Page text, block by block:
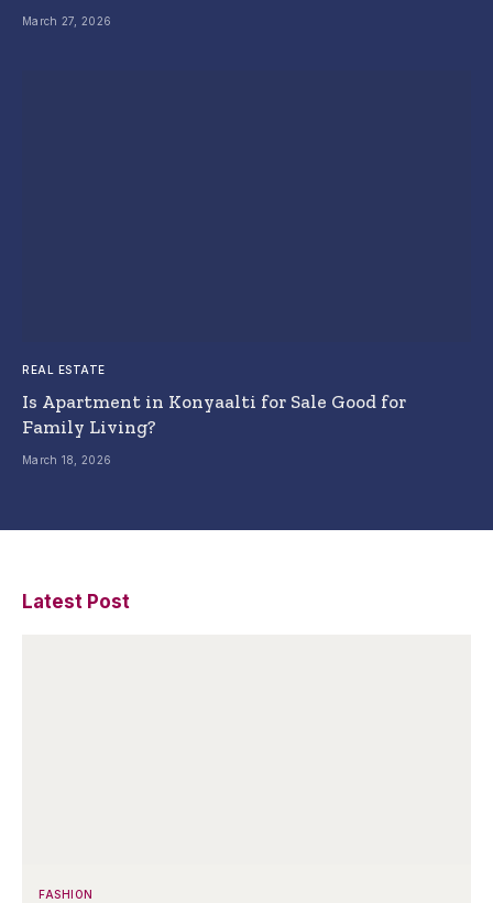
March 27, 2026
REAL ESTATE
Is Apartment in Konyaalti for Sale Good for
Family Living?
March 18, 2026
Latest Post
FASHION